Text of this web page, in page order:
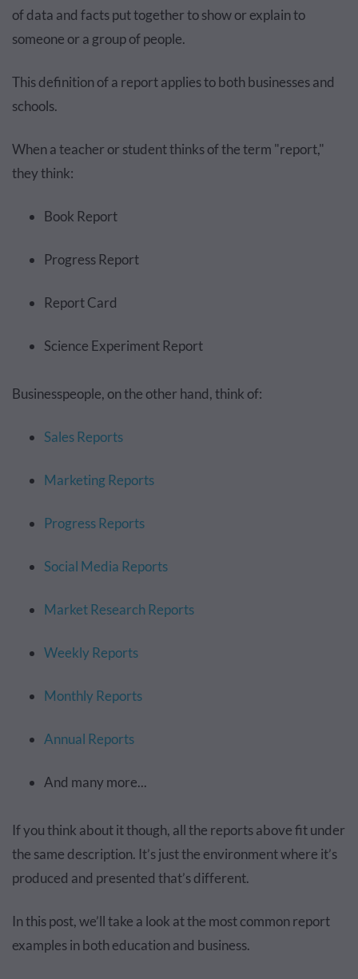
of data and facts put together to show or explain to
someone or a group of people.
This definition of a report applies to both businesses and
schools.
When a teacher or student thinks of the term "report,"
they think:
Book Report
Progress Report
Report Card
Science Experiment Report
Businesspeople, on the other hand, think of:
Sales Reports
Marketing Reports
Progress Reports
Social Media Reports
Market Research Reports
Weekly Reports
Monthly Reports
Annual Reports
And many more...
If you think about it though, all the reports above fit under
the same description. It’s just the environment where it’s
produced and presented that’s different.
In this post, we’ll take a look at the most common report
examples in both education and business.